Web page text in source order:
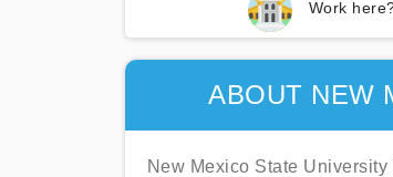
Work
ABOUT NEW
New Mexico State